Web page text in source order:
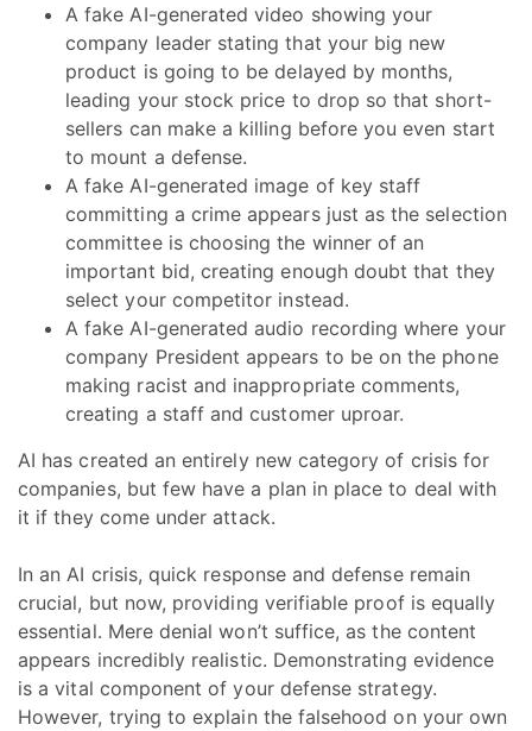
A fake AI-generated video showing your
company leader stating that your big new
product is going to be delayed by months,
leading your stock price to drop so that short-
sellers can make a killing before you even start
to mount a defense.
A fake AI-generated image of key staff
committing a crime appears just as the selection
committee is choosing the winner of an
important bid, creating enough doubt that they
select your competitor instead.
A fake AI-generated audio recording where your
company President appears to be on the phone
making racist and inappropriate comments,
creating a staff and customer uproar.
AI has created an entirely new category of crisis for
companies, but few have a plan in place to deal with
it if they come under attack.
In an AI crisis, quick response and defense remain
crucial, but now, providing verifiable proof is equally
essential. Mere denial won’t suffice, as the content
appears incredibly realistic. Demonstrating evidence
is a vital component of your defense strategy.
However, trying to explain the falsehood on your own